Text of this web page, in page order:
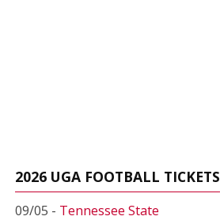
2026 UGA FOOTBALL TICKETS
09/05 - Tennessee State